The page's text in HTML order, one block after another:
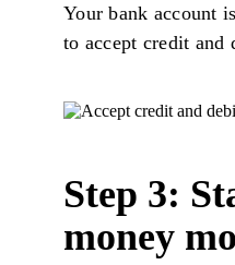
Your bank account
to accept credit and
Step 3:
money